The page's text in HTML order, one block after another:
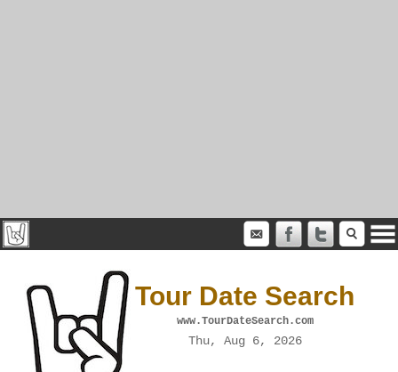
Tour Date Search
www.TourDateSearch.com
Thu, Aug 6, 2026